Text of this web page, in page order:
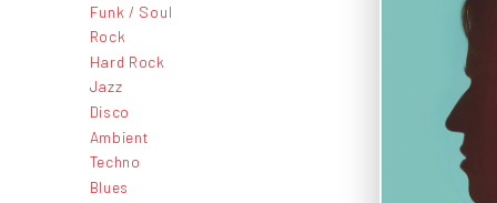
Funk / Soul
Rock
Hard Rock
Jazz
Disco
Ambient
Techno
Blues